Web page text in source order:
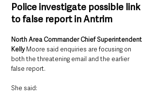
Police investigate possible link
to false report in Antrim
North Area Commander Chief Superintendent
Kelly Moore said enquiries are focusing on
both the threatening email and the earlier
false report.
She said: